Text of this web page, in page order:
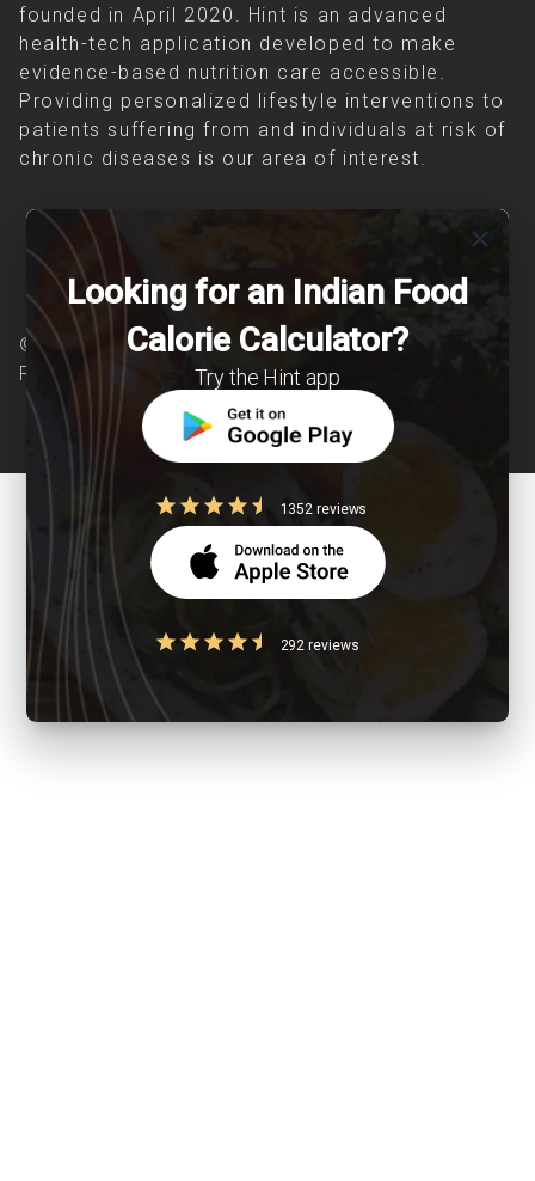
founded in April 2020. Hint is an advanced
health-tech application developed to make
evidence-based nutrition care accessible.
Providing personalized lifestyle interventions to
patients suffering from and individuals at risk of
chronic diseases is our area of interest.
© Copyright 2026 Clearcals.com - All Rights
Reserved
close
Looking for an Indian Food
Calorie Calculator?
Try the Hint app
1352 reviews
292 reviews